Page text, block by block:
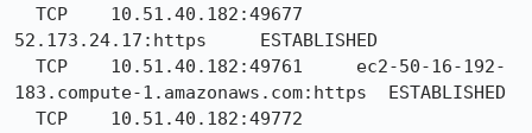
52.173.24.17:https     ESTABLISHED
183.compute-1.amazonaws.com:https  ESTABLISHED